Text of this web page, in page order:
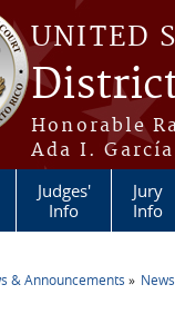
UNITED
Honorable
Ada I.
Judges'
Info
Jury
Info
& Announcements